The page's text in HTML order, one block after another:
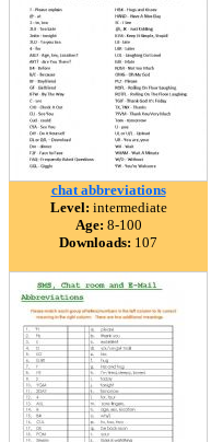
chat abbreviations
Level: intermediate
Age: 8-100
Downloads: 107